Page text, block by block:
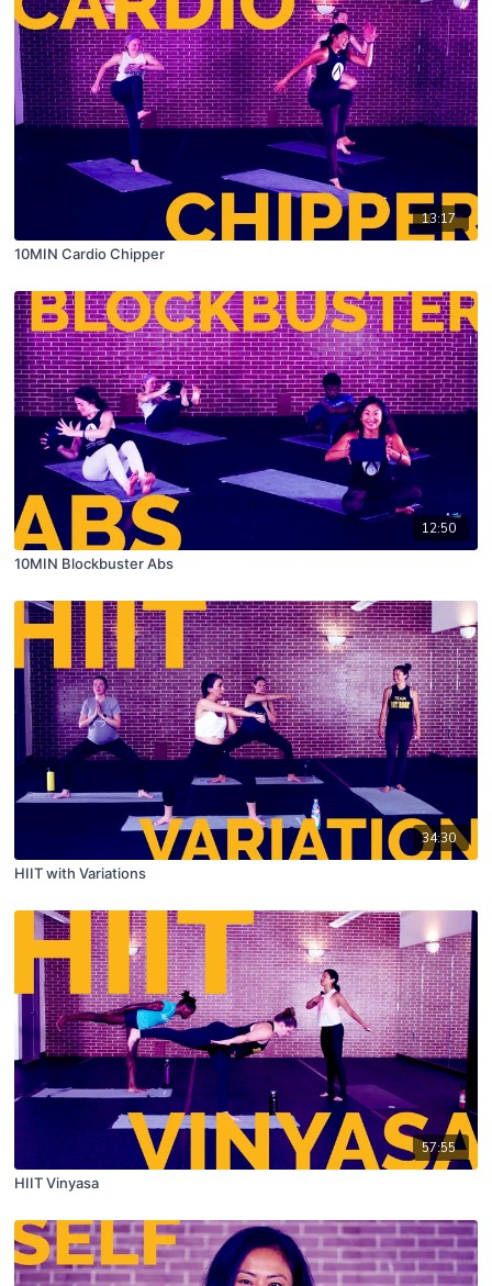
13:17
10MIN Cardio Chipper
12:50
10MIN Blockbuster Abs
34:30
HIIT with Variations
57:55
HIIT Vinyasa